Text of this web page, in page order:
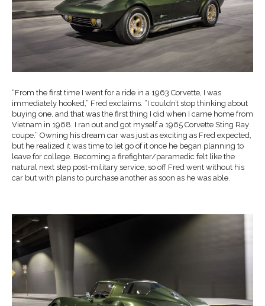
“From the first time I went for a ride in a 1963 Corvette, I was
immediately hooked,” Fred exclaims. “I couldn’t stop thinking about
buying one, and that was the first thing I did when I came home from
Vietnam in 1968. I ran out and got myself a 1965 Corvette Sting Ray
coupe.” Owning his dream car was just as exciting as Fred expected,
but he realized it was time to let go of it once he began planning to
leave for college. Becoming a firefighter/paramedic felt like the
natural next step post-military service, so off Fred went without his
car but with plans to purchase another as soon as he was able.